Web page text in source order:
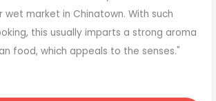
wet market in Chinatown. With such
this usually imparts a strong aroma
food, which appeals to the senses."